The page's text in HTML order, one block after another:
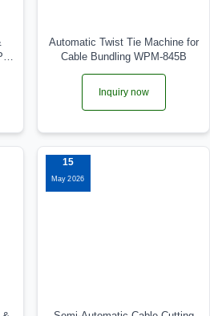
Automatic Twist Tie Machine for
Cable Bundling WPM-845B
Inquiry now
15
May 2026